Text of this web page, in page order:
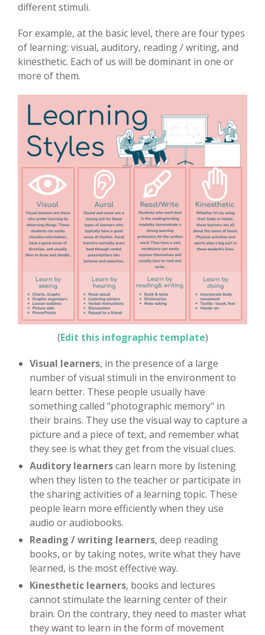
different stimuli.
For example, at the basic level, there are four types
of learning: visual, auditory, reading / writing, and
kinesthetic. Each of us will be dominant in one or
more of them.
(Edit this infographic template)
Visual learners, in the presence of a large
number of visual stimuli in the environment to
learn better. These people usually have
something called "photographic memory" in
their brains. They use the visual way to capture a
picture and a piece of text, and remember what
they see is what they get from the visual clues.
Auditory learnerscan learn more by listening
when they listen to the teacher or participate in
the sharing activities of a learning topic. These
people learn more efficiently when they use
audio or audiobooks.
Reading / writing learners, deep reading
books, or by taking notes, write what they have
learned, is the most effective way.
Kinesthetic learners, books and lectures
cannot stimulate the learning center of their
brain. On the contrary, they need to master what
they want to learn in the form of movement